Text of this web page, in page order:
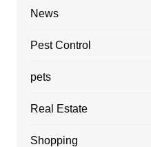
News
Pest Control
pets
Real Estate
Shopping